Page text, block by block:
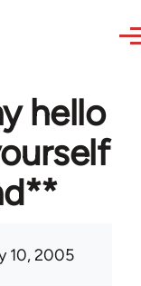
hello
10, 2005